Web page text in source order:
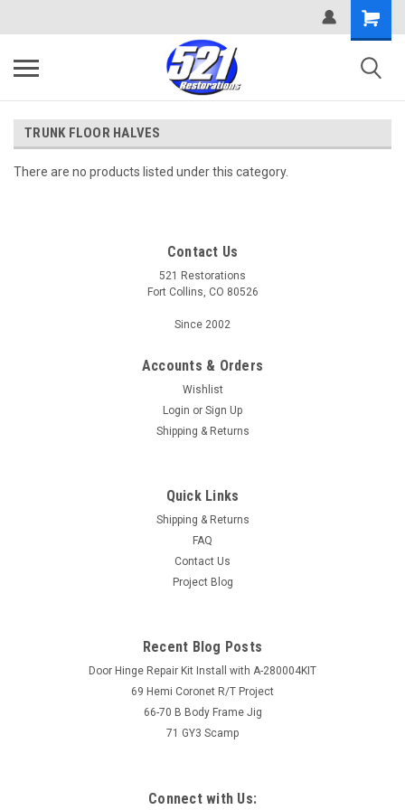
TRUNK FLOOR HALVES
There are no products listed under this category.
Contact Us
521 Restorations
Fort Collins, CO 80526
Since 2002
Accounts & Orders
Wishlist
Login or Sign Up
Shipping & Returns
Quick Links
Shipping & Returns
FAQ
Contact Us
Project Blog
Recent Blog Posts
Door Hinge Repair Kit Install with A-280004KIT
69 Hemi Coronet R/T Project
66-70 B Body Frame Jig
71 GY3 Scamp
Connect with Us: